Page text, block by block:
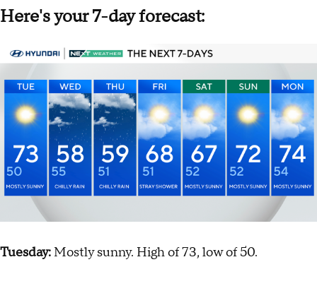
Here's your 7-day forecast:
Tuesday:Mostly sunny. High of 73, low of 50.